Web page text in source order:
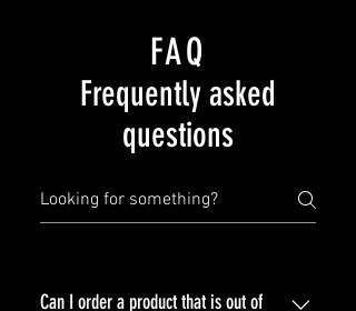
FAQ
Frequently asked
questions
Can I order a product that is out of